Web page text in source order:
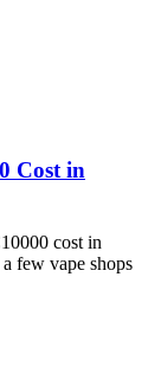
Cost in
cost in
few vape shops